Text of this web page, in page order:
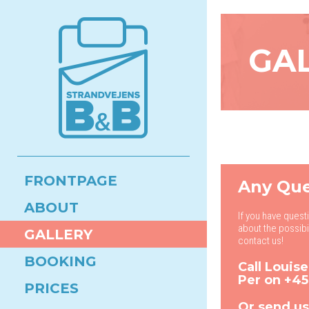
FRONTPAGE
ABOUT
GALLERY
BOOKING
PRICES
Any
If you have
about the
contact us!
Call
Per on